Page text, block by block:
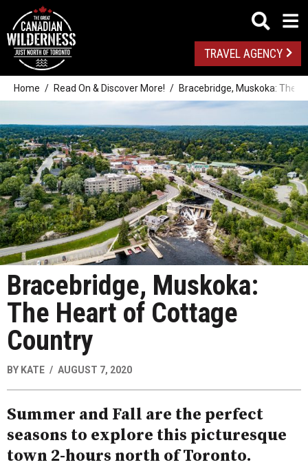
TRAVEL AGENCY
Home Read On & Discover More! Bracebridge, Muskoka: The
Bracebridge, Muskoka:
The Heart of Cottage
Country
BY KATE AUGUST 7, 2020
Summer and Fall are the perfect
seasons to explore this picturesque
town 2-hours north of Toronto.